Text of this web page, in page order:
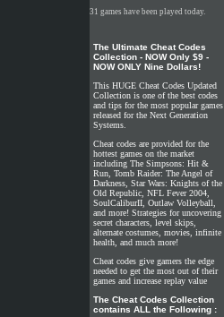
31 games have been played today.
The Ultimate Cheat Codes
Collection - NOW Only $9 -
NOW ONLY Nine Dollars!
This HUGE Cheat Codes Updated
Collection is one of the best codes
and tips for the most popular games
released for the Next Generation
Systems.
Cheat codes are provided for the
hottest games on the market
including The Simpsons: Hit &
Run, Tomb Raider: The Angel of
Darkness, Star Wars: Knights of the
Old Republic, NFL Fever 2004,
SoulCaliburII, Outlaw Volleyball,
and more! Strategies for uncovering
secret characters, level skips,
alternate costumes, movies, infinite
health, and much more!
Cheat codes give gamers the edge
needed to get the most out of their
games and increase replay value
The Cheat Codes Collection
contains ALL the Following :